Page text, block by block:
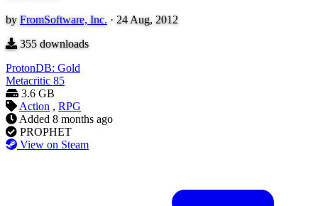
by FromSoftware, Inc. · 24 Aug, 2012
355downloads
ProtonDB: Gold
Metacritic 85
3.6 GB
Action , RPG
Added 8 months ago
PROPHET
View on Steam